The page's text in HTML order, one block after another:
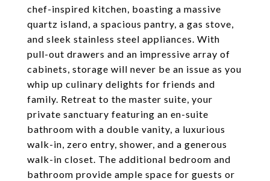
chef-inspired kitchen, boasting a massive
quartz island, a spacious pantry, a gas stove,
and sleek stainless steel appliances. With
pull-out drawers and an impressive array of
cabinets, storage will never be an issue as you
whip up culinary delights for friends and
family. Retreat to the master suite, your
private sanctuary featuring an en-suite
bathroom with a double vanity, a luxurious
walk-in, zero entry, shower, and a generous
walk-in closet. The additional bedroom and
bathroom provide ample space for guests or